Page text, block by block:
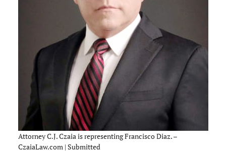
Attorney C.J. Czaia is representing Francisco Diaz. –
CzaiaLaw.com | Submitted